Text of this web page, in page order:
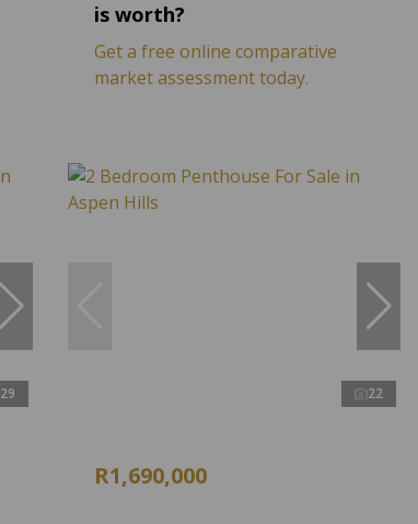
is worth?
Get a free online comparative
market assessment today.
29 22
R1,690,000